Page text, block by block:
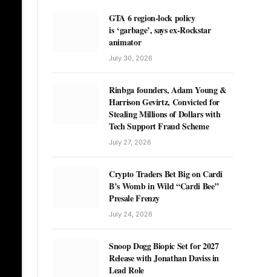
GTA 6 region-lock policy
is ‘garbage’, says ex-Rockstar
animator
July 30, 2026
Rinbga founders, Adam Young &
Harrison Gevirtz, Convicted for
Stealing Millions of Dollars with
Tech Support Fraud Scheme
July 27, 2026
Crypto Traders Bet Big on Cardi
B’s Womb in Wild “Cardi Bee”
Presale Frenzy
July 24, 2026
Snoop Dogg Biopic Set for 2027
Release with Jonathan Daviss in
Lead Role